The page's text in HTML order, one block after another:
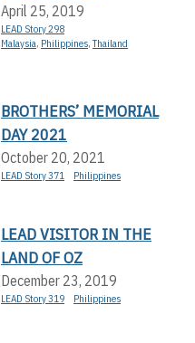
April 25, 2019
LEAD Story 298
Malaysia, Philippines,Thailand
BROTHERS’ MEMORIAL
DAY 2021
October 20, 2021
LEAD Story 371 Philippines
LEAD VISITOR IN THE
LAND OF OZ
December 23, 2019
LEAD Story 319 Philippines